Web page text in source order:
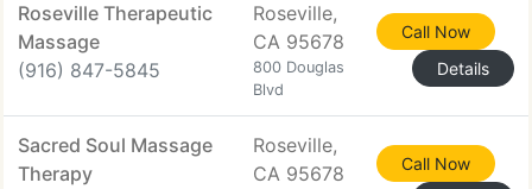
Roseville Therapeutic
Massage
(916) 847-5845
Roseville,
CA 95678
800 Douglas
Blvd
Call Now
Details
Sacred Soul Massage
Therapy
Roseville,
CA 95678
Call Now